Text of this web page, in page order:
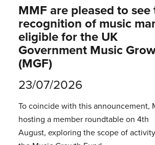
MMF are pleased to see
recognition of music
eligible for the UK
Government Music
(MGF)
23/07/2026
To coincide with this announcement,
hosting a member roundtable on 4th
August, exploring the scope of